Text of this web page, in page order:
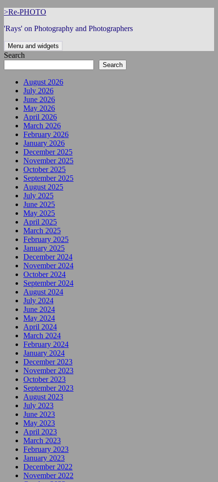
Skip
content
>Re-PHOTO
'Rays' on Photography and Photographers
Menu and widgets
Search
Search
August 2026
July 2026
June 2026
May 2026
April 2026
March 2026
February 2026
January 2026
December 2025
November 2025
October 2025
September 2025
August 2025
July 2025
June 2025
May 2025
April 2025
March 2025
February 2025
January 2025
December 2024
November 2024
October 2024
September 2024
August 2024
July 2024
June 2024
May 2024
April 2024
March 2024
February 2024
January 2024
December 2023
November 2023
October 2023
September 2023
August 2023
July 2023
June 2023
May 2023
April 2023
March 2023
February 2023
January 2023
December 2022
November 2022